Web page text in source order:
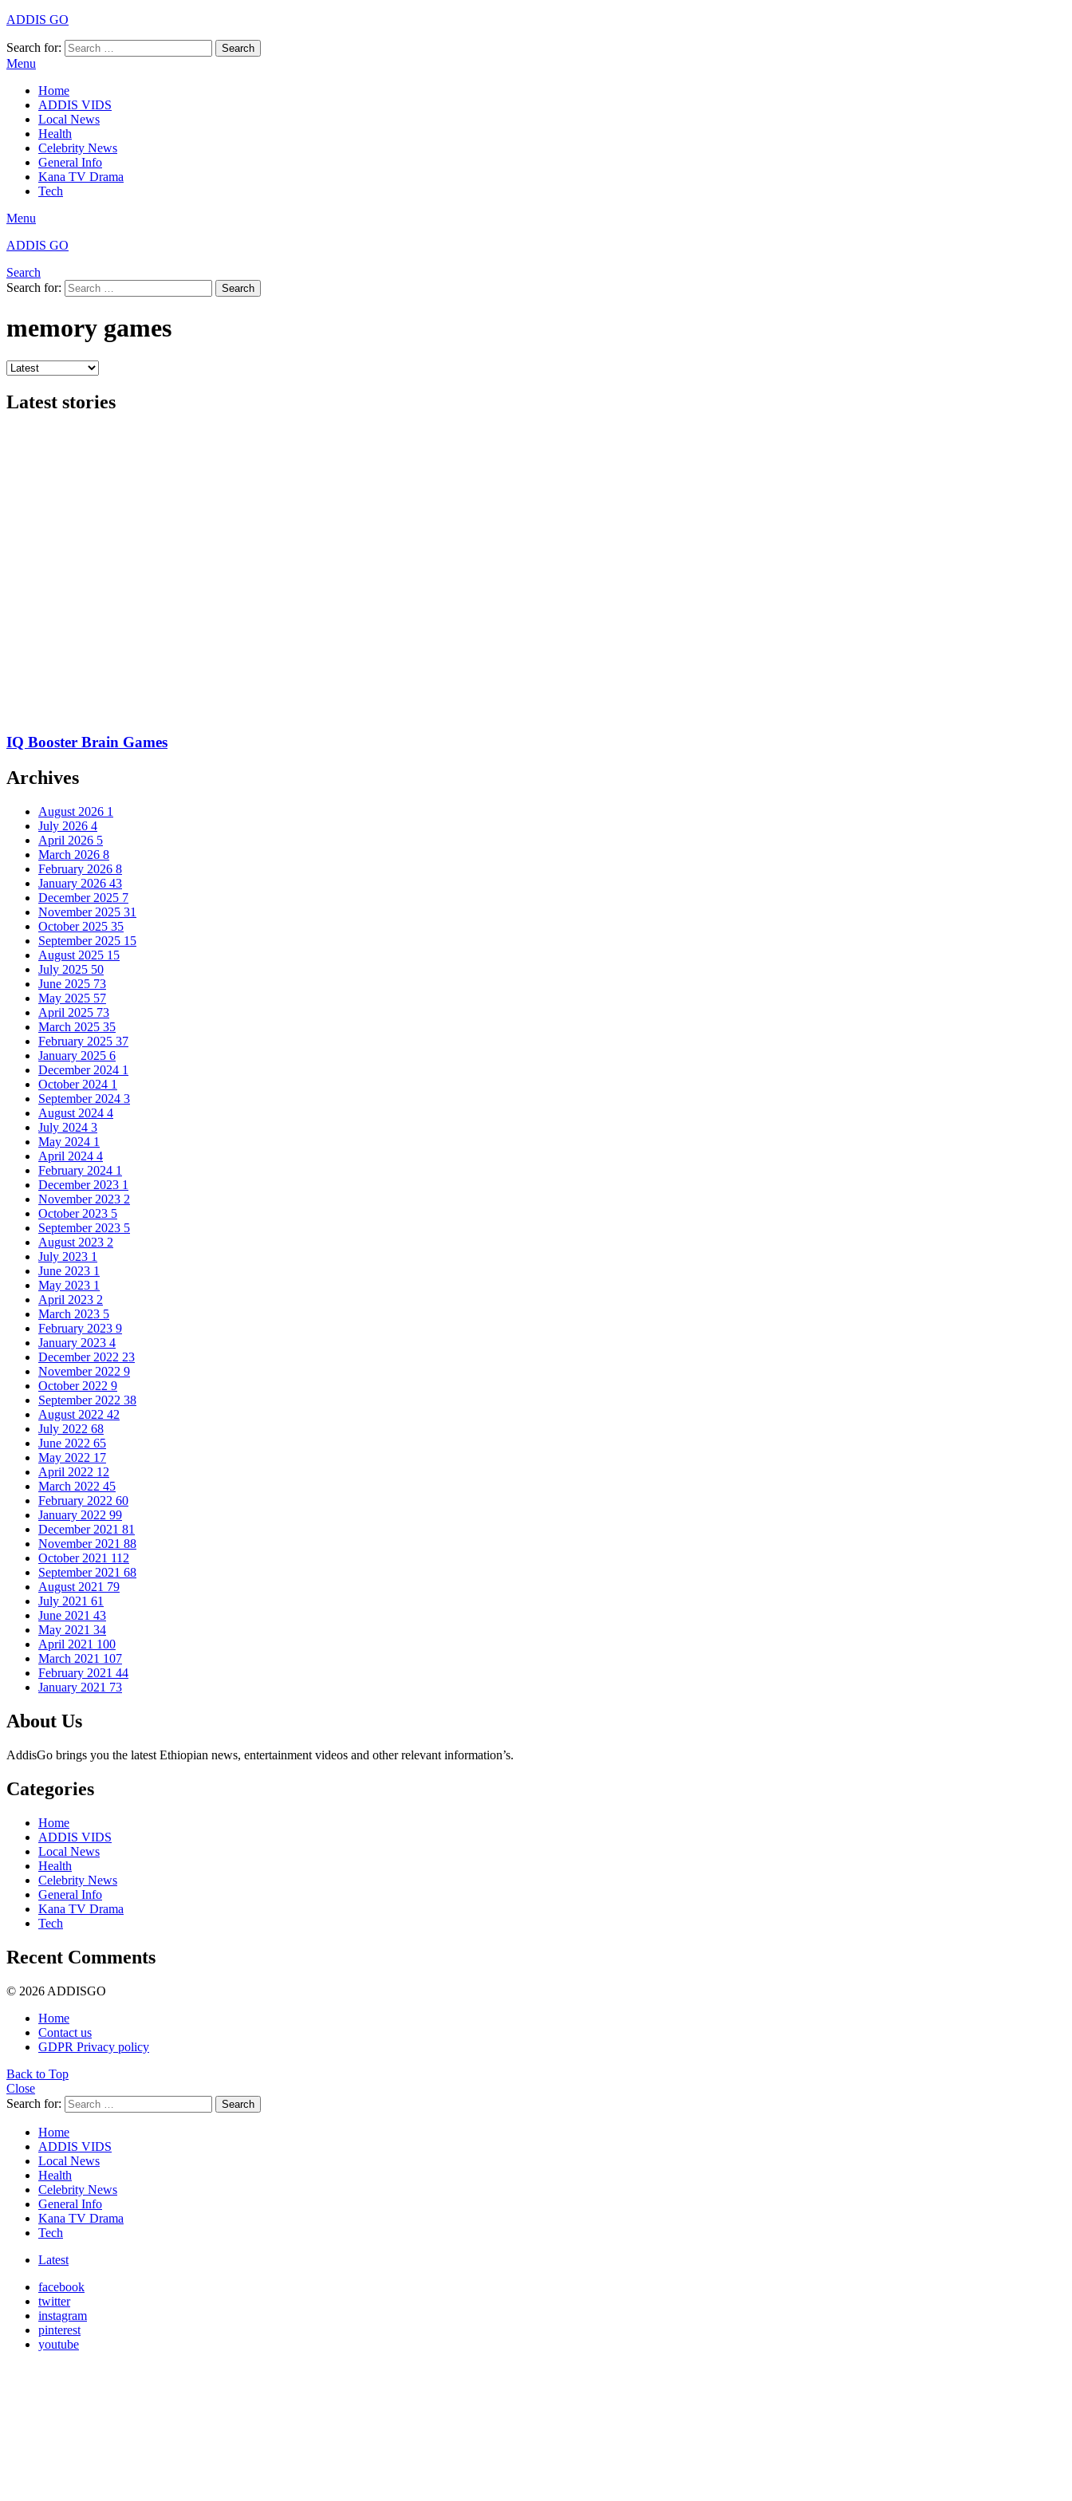
ADDIS GO
Search for: Search
Menu
Home
ADDIS VIDS
Local News
Health
Celebrity News
General Info
Kana TV Drama
Tech
Menu
ADDIS GO
Search
Search for:
Search
memory games
Latest stories
IQ Booster Brain Games
Archives
August 2026 1
July 2026 4
April 2026 5
March 2026 8
February 2026 8
January 2026 43
December 2025 7
November 2025 31
October 2025 35
September 2025 15
August 2025 15
July 2025 50
June 2025 73
May 2025 57
April 2025 73
March 2025 35
February 2025 37
January 2025 6
December 2024 1
October 2024 1
September 2024 3
August 2024 4
July 2024 3
May 2024 1
April 2024 4
February 2024 1
December 2023 1
November 2023 2
October 2023 5
September 2023 5
August 2023 2
July 2023 1
June 2023 1
May 2023 1
April 2023 2
March 2023 5
February 2023 9
January 2023 4
December 2022 23
November 2022 9
October 2022 9
September 2022 38
August 2022 42
July 2022 68
June 2022 65
May 2022 17
April 2022 12
March 2022 45
February 2022 60
January 2022 99
December 2021 81
November 2021 88
October 2021 112
September 2021 68
August 2021 79
July 2021 61
June 2021 43
May 2021 34
April 2021 100
March 2021 107
February 2021 44
January 2021 73
About Us
AddisGo brings you the latest Ethiopian news, entertainment videos and other relevant information’s.
Categories
Home
ADDIS VIDS
Local News
Health
Celebrity News
General Info
Kana TV Drama
Tech
Recent Comments
© 2026 ADDISGO
Home
Contact us
GDPR Privacy policy
Back to Top
Close
Search for:
Search
Home
ADDIS VIDS
Local News
Health
Celebrity News
General Info
Kana TV Drama
Tech
Latest
facebook
twitter
instagram
pinterest
youtube